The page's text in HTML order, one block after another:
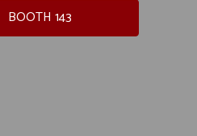
BOOTH 143